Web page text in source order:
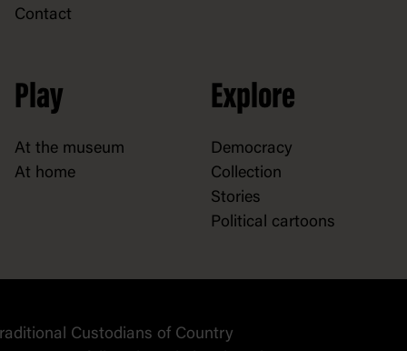
Contact
Play
At the museum
At home
Explore
Democracy
Collection
Stories
Political cartoons
Custodians of Country